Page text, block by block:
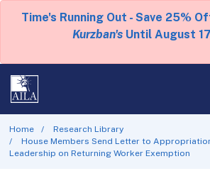
Time's Running Out - Save 25%
Kurzban's Until August
Home
Research Library
House Members Send Letter to
Leadership on Returning Worker Exemption